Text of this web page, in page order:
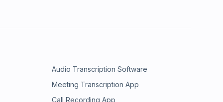
Audio Transcription Software
Meeting Transcription App
Call Recording App